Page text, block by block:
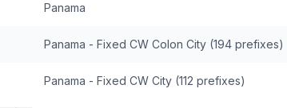
Panama
Panama - Fixed CW Colon City (194 prefixes)
Panama - Fixed CW City (112 prefixes)